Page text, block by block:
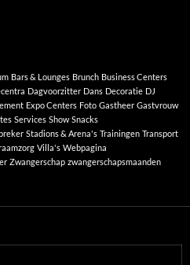
Bars & Lounges Brunch Business Centers
Dagvoorzitter Dans Decoratie DJ
Expo Centers Foto Gastheer Gastvrouw
Services Show Snacks
Stadions & Arena's Trainingen Transport
Villa's Webpagina
Zwangerschap zwangerschapsmaanden